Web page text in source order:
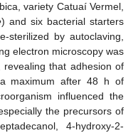
variety Catuaí Vermel,
) and six bacterial starters
sterilized by autoclaving,
electron microscopy was
that adhesion of
maximum after 48 h of
influenced the
the precursors of
4-hydroxy-2-